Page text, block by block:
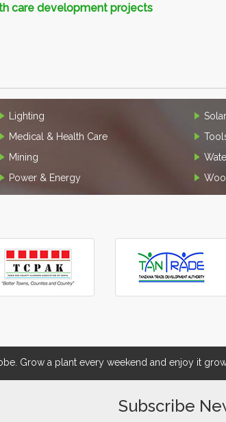
care development projects
Lighting
Medical & Health Care
Mining
Power & Energy
Solar
Grow a plant every weekend and enjoy it
Subscribe